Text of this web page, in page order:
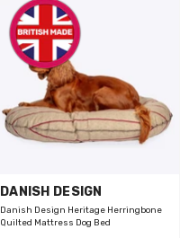
VENDOR:
DANISH DESIGN
Danish Design Heritage Herringbone
Quilted Mattress Dog Bed